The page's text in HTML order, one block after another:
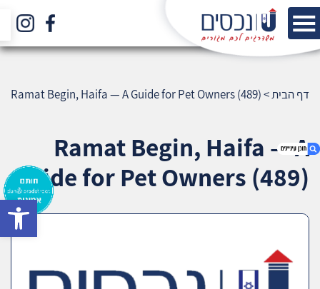
דף הבית>
Ramat Begin, Haifa — A Guide for Pet Owners (489)
Ramat Begin, Haifa — A
Guide for Pet Owners (489)